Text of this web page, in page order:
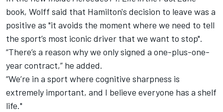
book, Wolff said that Hamilton's decision to leave was a
positive as "it avoids the moment where we need to tell
the sport’s most iconic driver that we want to stop".
“There’s a reason why we only signed a one-plus-one-
year contract,” he added.
“We’re in a sport where cognitive sharpness is
extremely important, and I believe everyone has a shelf
life."